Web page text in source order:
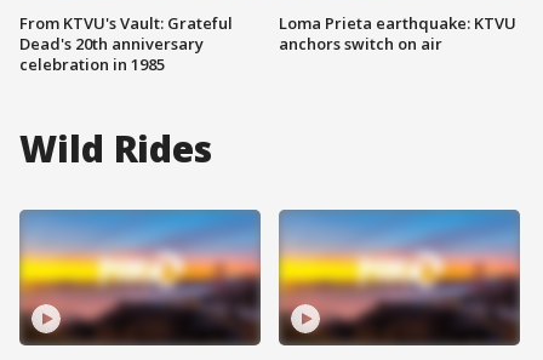
From KTVU's Vault: Grateful
Dead's 20th anniversary
celebration in 1985
Loma Prieta earthquake: KTVU
anchors switch on air
Wild Rides